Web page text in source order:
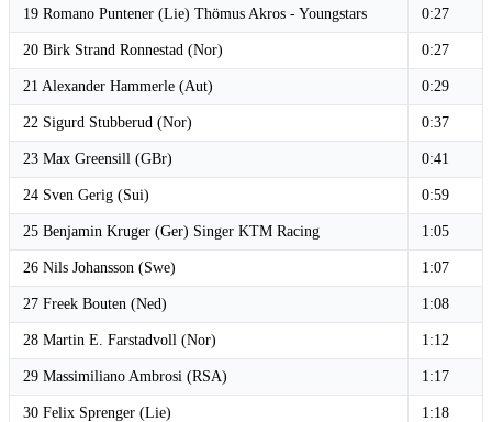
19 Romano Puntener (Lie) Thömus Akros - Youngstars 0:27
20 Birk Strand Ronnestad (Nor) 0:27
21 Alexander Hammerle (Aut) 0:29
22 Sigurd Stubberud (Nor) 0:37
23 Max Greensill (GBr) 0:41
24 Sven Gerig (Sui) 0:59
25 Benjamin Kruger (Ger) Singer KTM Racing 1:05
26 Nils Johansson (Swe) 1:07
27 Freek Bouten (Ned) 1:08
28 Martin E. Farstadvoll (Nor) 1:12
29 Massimiliano Ambrosi (RSA) 1:17
30 Felix Sprenger (Lie) 1:18